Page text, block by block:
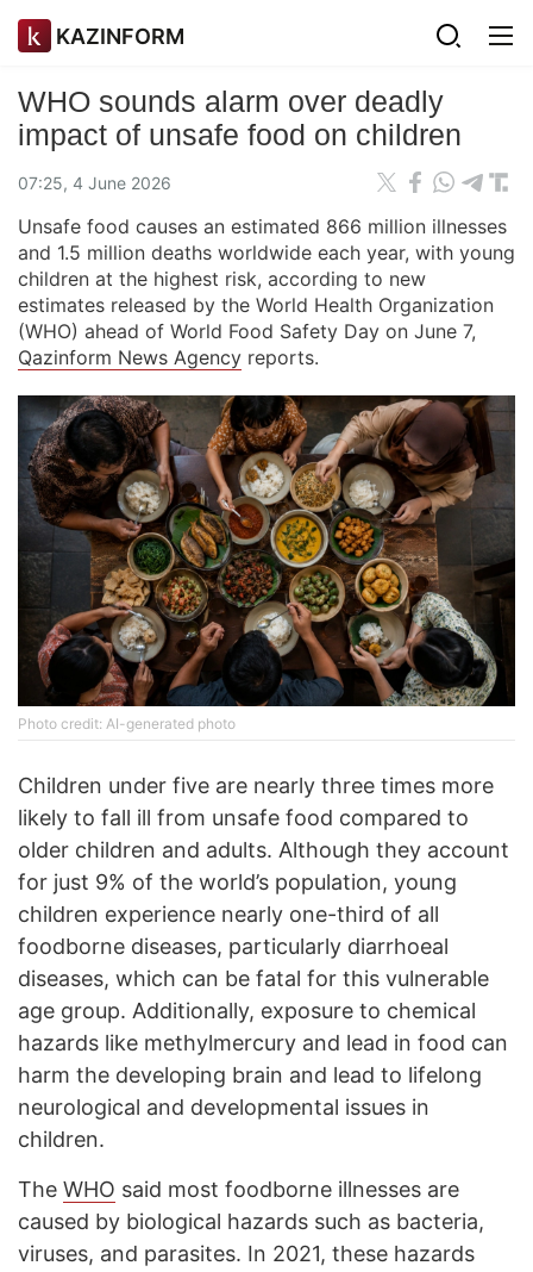
KAZINFORM
WHO sounds alarm over deadly
impact of unsafe food on children
07:25, 4 June 2026
Unsafe food causes an estimated 866 million illnesses
and 1.5 million deaths worldwide each year, with young
children at the highest risk, according to new
estimates released by the World Health Organization
(WHO) ahead of World Food Safety Day on June 7,
Qazinform News Agency reports.
Photo credit: AI-generated photo
Children under five are nearly three times more
likely to fall ill from unsafe food compared to
older children and adults. Although they account
for just 9% of the world’s population, young
children experience nearly one-third of all
foodborne diseases, particularly diarrhoeal
diseases, which can be fatal for this vulnerable
age group. Additionally, exposure to chemical
hazards like methylmercury and lead in food can
harm the developing brain and lead to lifelong
neurological and developmental issues in
children.
The WHO said most foodborne illnesses are
caused by biological hazards such as bacteria,
viruses, and parasites. In 2021, these hazards